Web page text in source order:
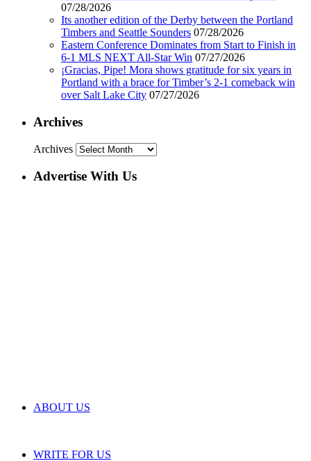
07/28/2026
Its another edition of the Derby between the Portland
Timbers and Seattle Sounders 07/28/2026
Eastern Conference Dominates from Start to Finish in
6-1 MLS NEXT All-Star Win 07/27/2026
¡Gracias, Pipe! Mora shows gratitude for six years in
Portland with a brace for Timber’s 2-1 comeback win
over Salt Lake City 07/27/2026
Archives
Archives
Advertise With Us
ABOUT US
WRITE FOR US